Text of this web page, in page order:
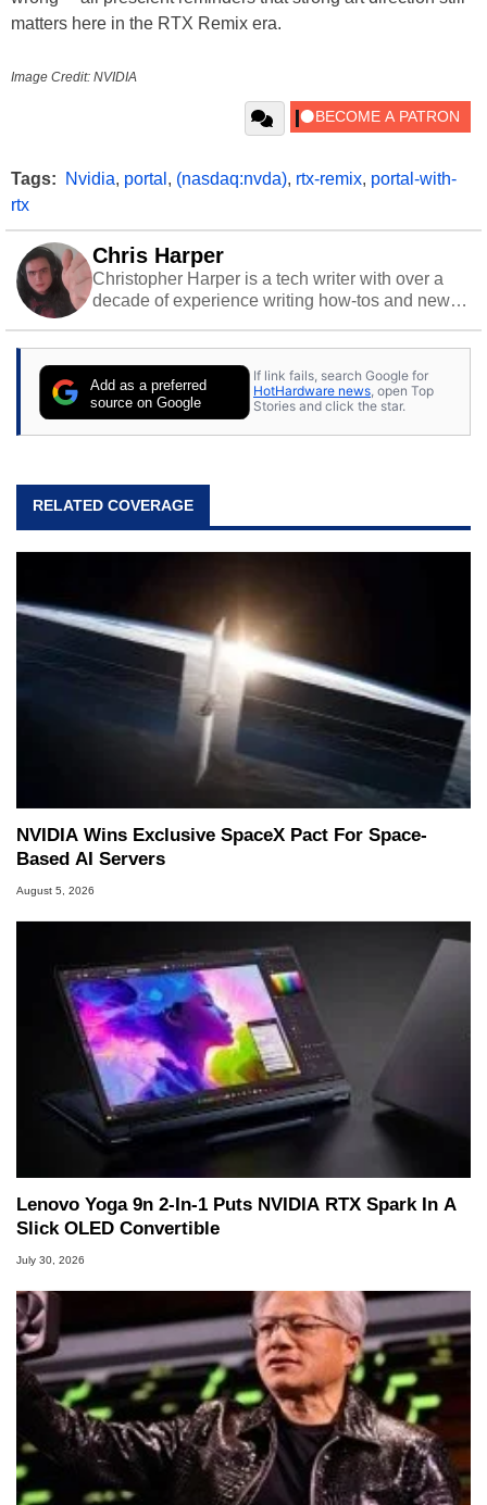
matters here in the RTX Remix era.
Image Credit: NVIDIA
Tags: Nvidia, portal , (nasdaq:nvda), rtx-remix, portal-with-
rtx
Chris Harper
Christopher Harper is a tech writer with over a
decade of experience writing how-tos and news.
action games.
Add as a preferred
source on Google
If link fails, search Google for
HotHardware news, open Top
Stories and click the star.
RELATED COVERAGE
NVIDIA Wins Exclusive SpaceX Pact For Space-
Based AI Servers
August 5, 2026
Lenovo Yoga 9n 2-In-1 Puts NVIDIA RTX Spark In A
Slick OLED Convertible
July 30, 2026